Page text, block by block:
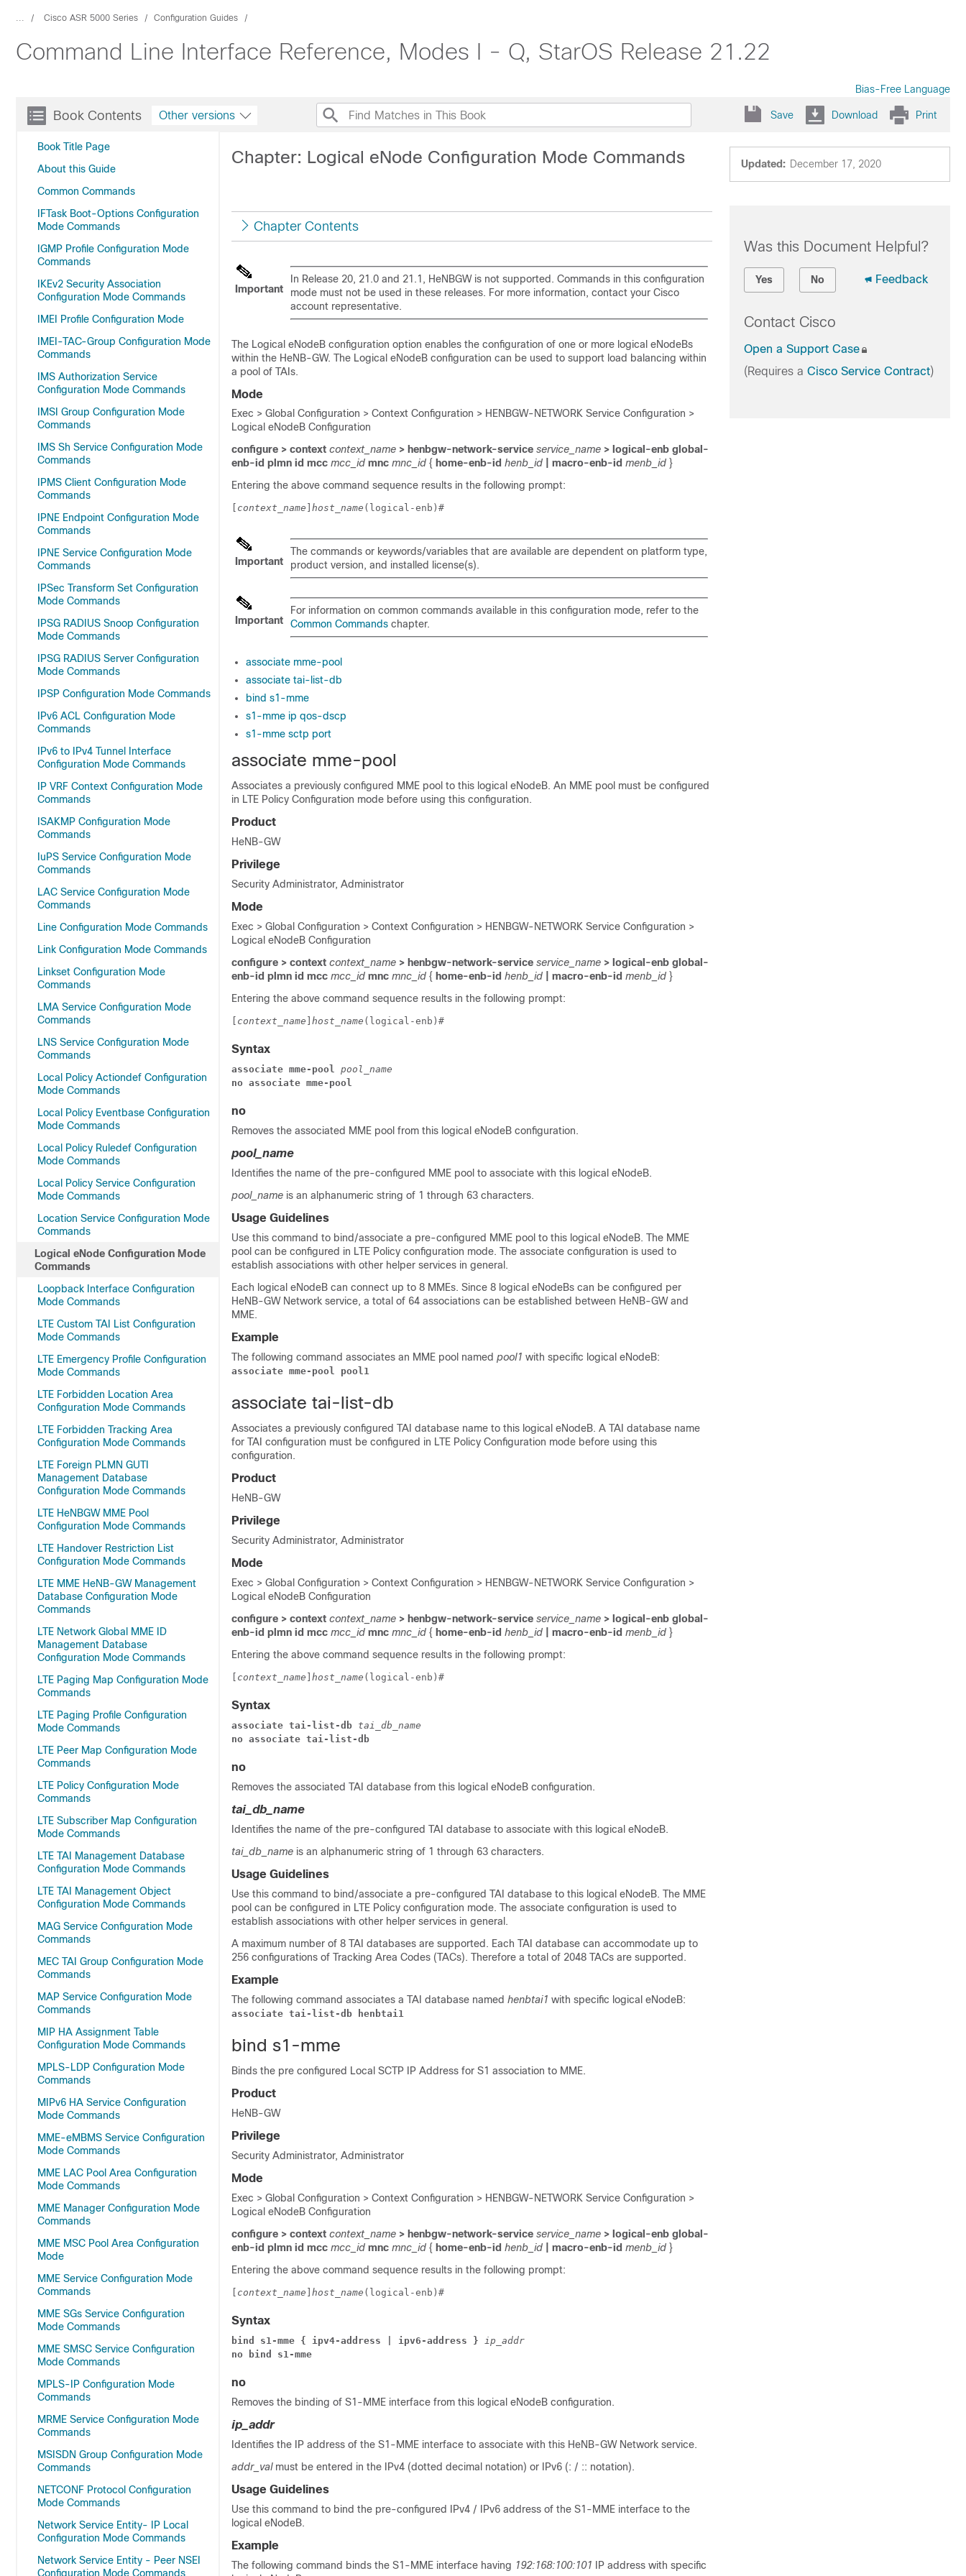
... Cisco ASR 5000 Series Configuration Guides
Command Line Interface Reference, Modes I - Q, StarOS Release 21.22
Bias-Free Language
Book Contents
Book Title Page
About this Guide
Common Commands
IFTask Boot-Options Configuration
Mode Commands
IGMP Profile Configuration Mode
Commands
IKEv2 Security Association
Configuration Mode Commands
IMEI Profile Configuration Mode
IMEI-TAC-Group Configuration Mode
Commands
IMS Authorization Service
Configuration Mode Commands
IMSI Group Configuration Mode
Commands
IMS Sh Service Configuration Mode
Commands
IPMS Client Configuration Mode
Commands
IPNE Endpoint Configuration Mode
Commands
IPNE Service Configuration Mode
Commands
IPSec Transform Set Configuration
Mode Commands
IPSG RADIUS Snoop Configuration
Mode Commands
IPSG RADIUS Server Configuration
Mode Commands
IPSP Configuration Mode Commands
IPv6 ACL Configuration Mode
Commands
IPv6 to IPv4 Tunnel Interface
Configuration Mode Commands
IP VRF Context Configuration Mode
Commands
ISAKMP Configuration Mode
Commands
IuPS Service Configuration Mode
Commands
LAC Service Configuration Mode
Commands
Line Configuration Mode Commands
Link Configuration Mode Commands
Linkset Configuration Mode
Commands
LMA Service Configuration Mode
Commands
LNS Service Configuration Mode
Commands
Local Policy Actiondef Configuration
Mode Commands
Local Policy Eventbase Configuration
Mode Commands
Local Policy Ruledef Configuration
Mode Commands
Local Policy Service Configuration
Mode Commands
Location Service Configuration Mode
Commands
Logical eNode Configuration Mode
Commands
Loopback Interface Configuration
Mode Commands
LTE Custom TAI List Configuration
Mode Commands
LTE Emergency Profile Configuration
Mode Commands
LTE Forbidden Location Area
Configuration Mode Commands
LTE Forbidden Tracking Area
Configuration Mode Commands
LTE Foreign PLMN GUTI
Management Database
Configuration Mode Commands
LTE HeNBGW MME Pool
Configuration Mode Commands
LTE Handover Restriction List
Configuration Mode Commands
LTE MME HeNB-GW Management
Database Configuration Mode
Commands
LTE Network Global MME ID
Management Database
Configuration Mode Commands
LTE Paging Map Configuration Mode
Commands
LTE Paging Profile Configuration
Mode Commands
LTE Peer Map Configuration Mode
Commands
LTE Policy Configuration Mode
Commands
LTE Subscriber Map Configuration
Mode Commands
LTE TAI Management Database
Configuration Mode Commands
LTE TAI Management Object
Configuration Mode Commands
MAG Service Configuration Mode
Commands
MEC TAI Group Configuration Mode
Commands
MAP Service Configuration Mode
Commands
MIP HA Assignment Table
Configuration Mode Commands
MPLS-LDP Configuration Mode
Commands
MIPv6 HA Service Configuration
Mode Commands
MME-eMBMS Service Configuration
Mode Commands
MME LAC Pool Area Configuration
Mode Commands
MME Manager Configuration Mode
Commands
MME MSC Pool Area Configuration
Mode
MME Service Configuration Mode
Commands
MME SGs Service Configuration
Mode Commands
MME SMSC Service Configuration
Mode Commands
MPLS-IP Configuration Mode
Commands
MRME Service Configuration Mode
Commands
MSISDN Group Configuration Mode
Commands
NETCONF Protocol Configuration
Mode Commands
Network Service Entity- IP Local
Configuration Mode Commands
Network Service Entity - Peer NSEI
Configuration Mode Commands
Other versions Save Download Print
Updated: December 17, 2020
Chapter: Logical eNode Configuration Mode Commands
Chapter Contents
Important
In Release 20, 21.0 and 21.1, HeNBGW is not supported. Commands in this configuration
mode must not be used in these releases. For more information, contact your Cisco
account representative.
The Logical eNodeB configuration option enables the configuration of one or more logical eNodeBs
within the HeNB-GW. The Logical eNodeB configuration can be used to support load balancing within
a pool of TAIs.
Mode
Exec > Global Configuration > Context Configuration > HENBGW-NETWORK Service Configuration >
Logical eNodeB Configuration
configure > context context_name > henbgw-network-service service_name > logical-enb global-
enb-id plmn id mcc mcc_id mnc mnc_id { home-enb-id henb_id | macro-enb-id menb_id }
Entering the above command sequence results in the following prompt:
context_name host_name (logical-enb)#
Important
The commands or keywords/variables that are available are dependent on platform type,
product version, and installed license(s).
Important
For information on common commands available in this configuration mode, refer to the
Common Commands chapter.
associate mme-pool
associate tai-list-db
bind s1-mme
s1-mme ip qos-dscp
s1-mme sctp port
associate mme-pool
Associates a previously configured MME pool to this logical eNodeB. An MME pool must be configured
in LTE Policy Configuration mode before using this configuration.
Product
HeNB-GW
Privilege
Security Administrator, Administrator
Mode
Exec > Global Configuration > Context Configuration > HENBGW-NETWORK Service Configuration >
Logical eNodeB Configuration
configure > context context_name > henbgw-network-service service_name > logical-enb global-
enb-id plmn id mcc mcc_id mnc mnc_id { home-enb-id henb_id | macro-enb-id menb_id }
Entering the above command sequence results in the following prompt:
context_name host_name (logical-enb)#
Syntax
associate mme-pool pool_name
no associate mme-pool
no
Removes the associated MME pool from this logical eNodeB configuration.
pool_name
Identifies the name of the pre-configured MME pool to associate with this logical eNodeB.
pool_name is an alphanumeric string of 1 through 63 characters.
Usage Guidelines
Use this command to bind/associate a pre-configured MME pool to this logical eNodeB. The MME
pool can be configured in LTE Policy configuration mode. The associate configuration is used to
establish associations with other helper services in general.
Each logical eNodeB can connect up to 8 MMEs. Since 8 logical eNodeBs can be configured per
HeNB-GW Network service, a total of 64 associations can be established between HeNB-GW and
MME.
Example
The following command associates an MME pool named pool1 with specific logical eNodeB:
associate mme-pool pool1
associate tai-list-db
Associates a previously configured TAI database name to this logical eNodeB. A TAI database name
for TAI configuration must be configured in LTE Policy Configuration mode before using this
configuration.
Product
HeNB-GW
Privilege
Security Administrator, Administrator
Mode
Exec > Global Configuration > Context Configuration > HENBGW-NETWORK Service Configuration >
Logical eNodeB Configuration
configure > context context_name > henbgw-network-service service_name > logical-enb global-
enb-id plmn id mcc mcc_id mnc mnc_id { home-enb-id henb_id | macro-enb-id menb_id }
Entering the above command sequence results in the following prompt:
context_name host_name (logical-enb)#
Syntax
associate tai-list-db tai_db_name
no associate tai-list-db
no
Removes the associated TAI database from this logical eNodeB configuration.
tai_db_name
Identifies the name of the pre-configured TAI database to associate with this logical eNodeB.
tai_db_name is an alphanumeric string of 1 through 63 characters.
Usage Guidelines
Use this command to bind/associate a pre-configured TAI database to this logical eNodeB. The MME
pool can be configured in LTE Policy configuration mode. The associate configuration is used to
establish associations with other helper services in general.
A maximum number of 8 TAI databases are supported. Each TAI database can accommodate up to
256 configurations of Tracking Area Codes (TACs). Therefore a total of 2048 TACs are supported.
Example
The following command associates a TAI database named henbtai1 with specific logical eNodeB:
associate tai-list-db henbtai1
bind s1-mme
Binds the pre configured Local SCTP IP Address for S1 association to MME.
Product
HeNB-GW
Privilege
Security Administrator, Administrator
Mode
Exec > Global Configuration > Context Configuration > HENBGW-NETWORK Service Configuration >
Logical eNodeB Configuration
configure > context context_name > henbgw-network-service service_name > logical-enb global-
enb-id plmn id mcc mcc_id mnc mnc_id { home-enb-id henb_id | macro-enb-id menb_id }
Entering the above command sequence results in the following prompt:
context_name host_name (logical-enb)#
Syntax
bind s1-mme { ipv4-address | ipv6-address } ip_addr
no bind s1-mme
no
Removes the binding of S1-MME interface from this logical eNodeB configuration.
ip_addr
Identifies the IP address of the S1-MME interface to associate with this HeNB-GW Network service.
addr_val must be entered in the IPv4 (dotted decimal notation) or IPv6 (: / :: notation).
Usage Guidelines
Use this command to bind the pre-configured IPv4 / IPv6 address of the S1-MME interface to the
logical eNodeB.
Example
The following command binds the S1-MME interface having 192:168:100:101
IP address with specific
Was this Document Helpful?
Yes No Feedback
Contact Cisco
Open a Support Case
(Requires a Cisco Service Contract)